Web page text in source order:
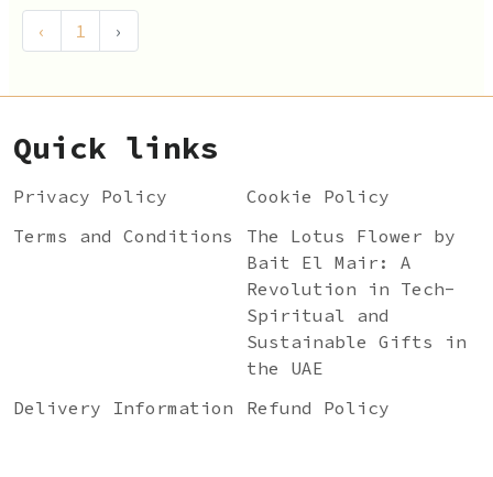
‹ 1 ›
Quick links
Privacy Policy
Cookie Policy
Terms and Conditions
The Lotus Flower by
Bait El Mair: A
Revolution in Tech-
Spiritual and
Sustainable Gifts in
the UAE
Delivery Information
Refund Policy